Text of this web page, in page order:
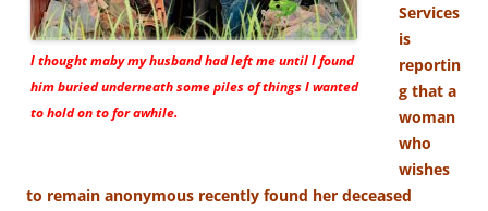
I thought maby my husband had left me until I found
him buried underneath some piles of things I wanted
to hold on to for awhile.
Services
is
reportin
g that a
woman
who
wishes
to remain anonymous recently found her deceased